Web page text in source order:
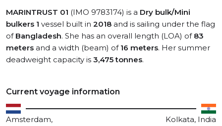
MARINTRUST 01 (IMO 9783174) is a Dry bulk/Mini
bulkers 1 vessel built in 2018 and is sailing under the flag
of Bangladesh. She has an overall length (LOA) of 83
meters and a width (beam) of 16 meters. Her summer
deadweight capacity is 3,475 tonnes.
Current voyage information
Amsterdam,
Kolkata, India